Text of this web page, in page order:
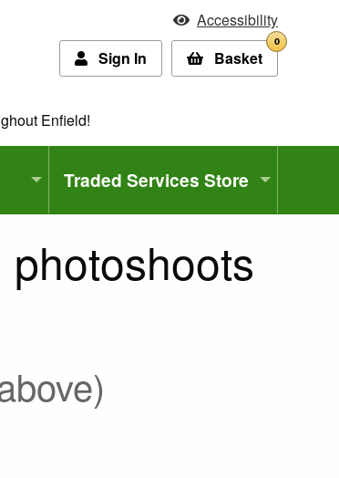
Accessibility
Sign In
Basket
0
Enfield!
Traded Services Store